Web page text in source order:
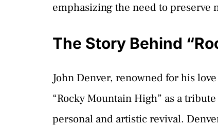
emphasizing the need to preserve
The Story Behind
John Denver, renowned for his
“Rocky Mountain High” as a
personal and artistic revival.